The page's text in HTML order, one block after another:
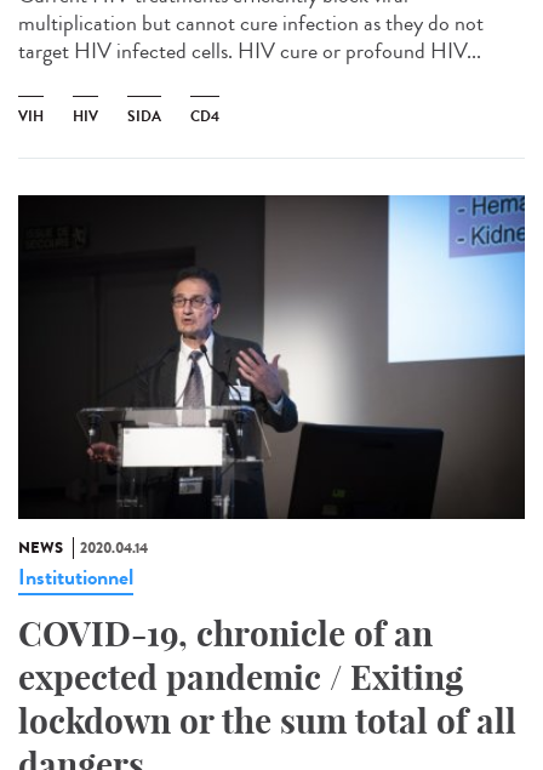
multiplication but cannot cure infection as they do not
target HIV infected cells. HIV cure or profound HIV...
VIH HIV SIDA CD4
NEWS 2020.04.14
Institutionnel
COVID-19, chronicle of an
expected pandemic / Exiting
lockdown or the sum total of all